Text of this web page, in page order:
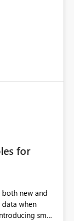
supports only
and
through the
to the Power
release.
a more
and
app.
customers
for
new and
when
small